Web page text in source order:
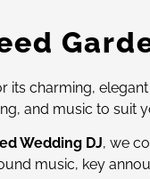
its charming,
and music to suit
Wedding DJ, we
music, key